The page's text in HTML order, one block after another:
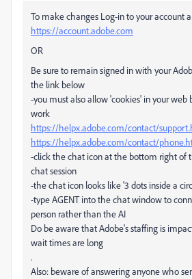
To make changes Log-in to your account
https://account.adobe.com
OR
Be sure to remain signed in with your
the link below
-you must also allow 'cookies' in your web
work
https://helpx.adobe.com/contact/
https://helpx.adobe.com/contact/
-click the chat icon at the bottom right of
chat session
-the chat icon looks like '3 dots inside a
-type AGENT into the chat window to
person rather than the AI
Do be aware that Adobe's staffing is
wait times are long
.
Also: beware of answering anyone who